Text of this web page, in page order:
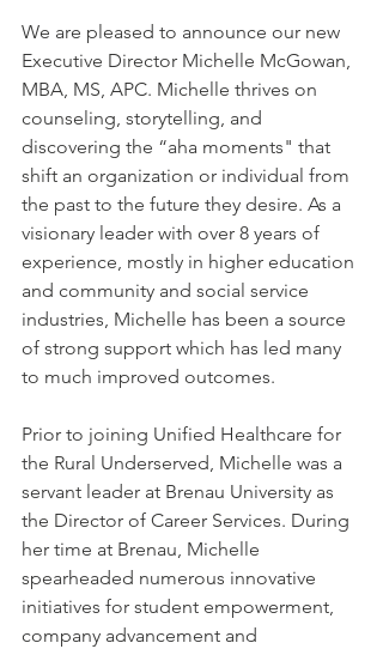
We are pleased to announce our new
Executive Director Michelle McGowan,
MBA, MS, APC. Michelle thrives on
counseling, storytelling, and
discovering the “aha moments" that
shift an organization or individual from
the past to the future they desire. As a
visionary leader with over 8 years of
experience, mostly in higher education
and community and social service
industries, Michelle has been a source
of strong support which has led many
to much improved outcomes.
Prior to joining Unified Healthcare for
the Rural Underserved, Michelle was a
servant leader at Brenau University as
the Director of Career Services. During
her time at Brenau, Michelle
spearheaded numerous innovative
initiatives for student empowerment,
company advancement and